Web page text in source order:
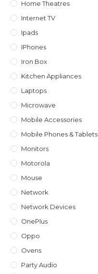
Home Theatres
Internet TV
Ipads
IPhones
Iron Box
Kitchen Appliances
Laptops
Microwave
Mobile Accessories
Mobile Phones & Tablets
Monitors
Motorola
Mouse
Network
Network Devices
OnePlus
Oppo
Ovens
Party Audio